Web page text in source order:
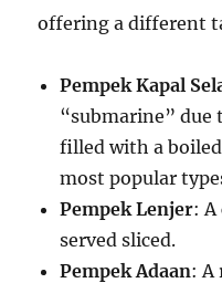
offering a different
Pempek Kapal
“submarine” due
filled with a
most popular
Pempek Lenjer:
served sliced.
Pempek Adaan: A